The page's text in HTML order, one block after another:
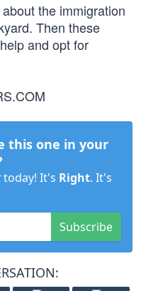
the immigration
Then these
and opt for
this one in your
today! It's Right. It's
Subscribe